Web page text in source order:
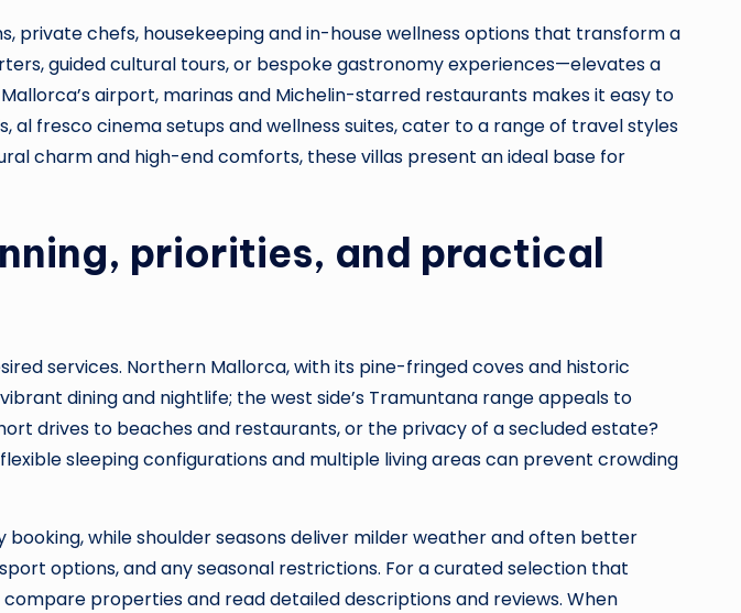
private chefs, housekeeping and in-house wellness options that transform a
guided cultural tours, or bespoke gastronomy experiences—elevates a
airport, marinas and Michelin-starred restaurants makes it easy to
al fresco cinema setups and wellness suites, cater to a range of travel styles
charm and high-end comforts, these villas present an ideal base for
priorities, and practical
services. Northern Mallorca, with its pine-fringed coves and historic
dining and nightlife; the west side’s Tramuntana range appeals to
drives to beaches and restaurants, or the privacy of a secluded estate?
sleeping configurations and multiple living areas can prevent crowding
while shoulder seasons deliver milder weather and often better
options, and any seasonal restrictions. For a curated selection that
properties and read detailed descriptions and reviews. When